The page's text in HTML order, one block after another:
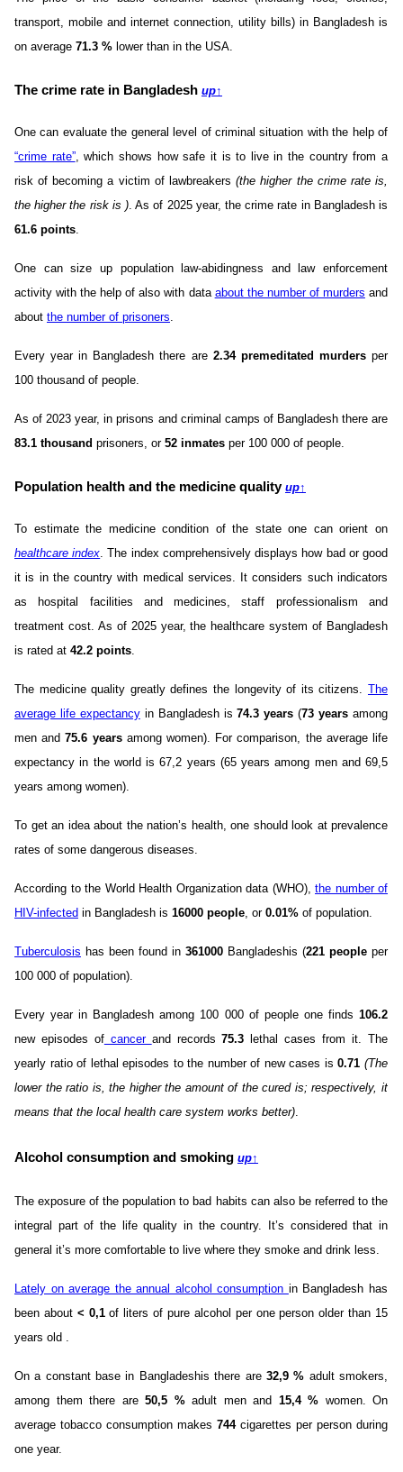
transport, mobile and internet connection, utility bills) in Bangladesh is
on average 71.3 % lower than in the USA.
The crime rate in Bangladesh up↑
One can evaluate the general level of criminal situation with the help of
“crime rate”, which shows how safe it is to live in the country from a
risk of becoming a victim of lawbreakers(the higher the crime rate is,
the higher the risk is ). As of 2025 year, the crime rate in Bangladesh is
61.6 points.
One can size up population law-abidingness and law enforcement
activity with the help of also with data about the number of murders and
about the number of prisoners.
Every year in Bangladesh there are 2.34 premeditated murdersper
100 thousand of people.
As of 2023 year, in prisons and criminal camps of Bangladesh there are
83.1 thousand prisoners, or 52 inmates per 100 000 of people.
Population health and the medicine quality up↑
To estimate the medicine condition of the state one can orient on
healthcare index. The index comprehensively displays how bad or good
it is in the country with medical services. It considers such indicators
as hospital facilities and medicines, staff professionalism and
treatment cost. As of 2025 year, the healthcare system of Bangladesh
is rated at 42.2 points.
The medicine quality greatly defines the longevity of its citizens. The
average life expectancyin Bangladesh is74.3 years (73 years among
men and75.6 yearsamong women). For comparison, the average life
expectancy in the world is 67,2 years (65 years among men and 69,5
years among women).
To get an idea about the nation’s health, one should look at prevalence
rates of some dangerous diseases.
According to the World Health Organization data (WHO), the number of
HIV-infected in Bangladesh is 16000 people, or 0.01% of population.
Tuberculosis has been found in 361000 Bangladeshis (221 people per
100 000 of population).
Every year in Bangladesh among 100 000 of people one finds 106.2
new episodes ofcancer and records75.3 lethal cases from it. The
yearly ratio of lethal episodes to the number of new cases is0.71 (The
lower the ratio is, the higher the amount of the cured is; respectively, it
means that the local health care system works better).
Alcohol consumption and smoking up↑
The exposure of the population to bad habits can also be referred to the
integral part of the life quality in the country. It’s considered that in
general it’s more comfortable to live where they smoke and drink less.
Lately on average the annual alcohol consumption in Bangladesh has
been about < 0,1of liters of pure alcohol per one person older than 15
years old .
On a constant base in Bangladeshis there are 32,9 % adult smokers,
among them there are 50,5 %adult men and 15,4 % women. On
average tobacco consumption makes 744cigarettes per person during
one year.